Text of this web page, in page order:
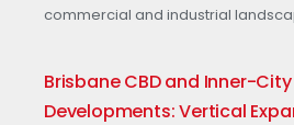
commercial and industrial
Brisbane CBD and Inner-City
Developments: Vertical